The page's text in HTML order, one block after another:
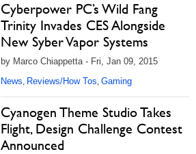
Cyberpower PC’s Wild Fang
Trinity Invades CES Alongside
New Syber Vapor Systems
by Marco Chiappetta - Fri, Jan 09, 2015
News, Reviews/How Tos, Gaming
Cyanogen Theme Studio Takes
Flight, Design Challenge Contest
Announced